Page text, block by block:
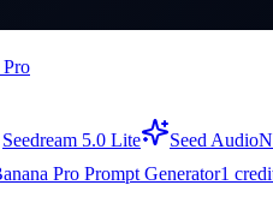
Seedream 5.0 Lite Seed Audio
Pro Prompt Generator1